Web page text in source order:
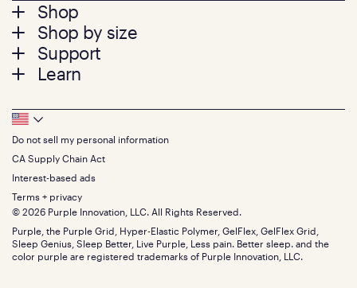
Footer
menu
Shop
Mattresses
Bed Frames
Pillows
Seat Cushions
Sale
Bundles
Gifts
Shop by size
Twin
Twin XL
Queen
King
California King
Split King
Size guide
Support
Contact us
Track your order
Warranty
Financing
FSA/HSA
Find stores
Discount programs
Influencer program
Affiliate program
Refer a Friend
Learn
Press
About
The GelFlex Grid
SleepScore Labs validated
Purple vs competitors
Retail exclusive mattresses
Blog
Careers
Investors
Mattress reviews
Footer
Bottom
Menu
Do not sell my personal information
CA Supply Chain Act
Interest-based ads
Terms + privacy
© 2026 Purple Innovation, LLC. All Rights Reserved.
Purple, the Purple Grid, Hyper-Elastic Polymer, GelFlex, GelFlex Grid,
Sleep Genius, Sleep Better, Live Purple, Less pain. Better sleep. and the
color purple are registered trademarks of Purple Innovation, LLC.